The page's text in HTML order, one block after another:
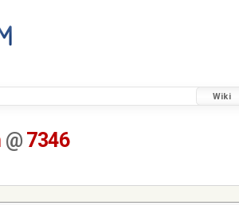
Wiki
@ 7346